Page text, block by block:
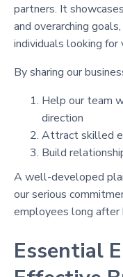
partners. It
and overarching
individuals looking for
By sharing our
Help our team
direction
Attract skilled
Build
A well-developed
our serious
employees long after
Essential